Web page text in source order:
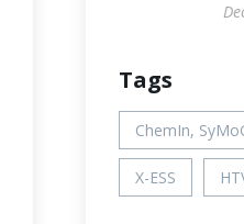
Tags
ChemIn,
X-ESS